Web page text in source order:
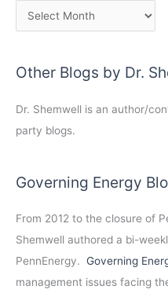
Other Blogs by Dr.
Dr. Shemwell is an author/
party blogs.
Governing Energy
From 2012 to the closure of
Shemwell authored a bi-
PennEnergy. Governing
management issues facing